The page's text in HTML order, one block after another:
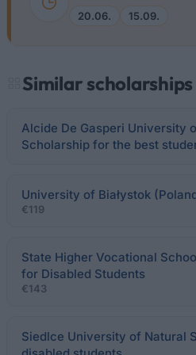
20.06. 15.09.
Similar scholarships
Alcide De Gasperi University
Scholarship for the best
University of Białystok
€119
State Higher Vocational
for Disabled Students
€143
Siedlce University of Natural